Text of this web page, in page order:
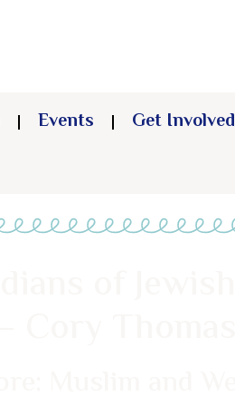
Events
Get Involved